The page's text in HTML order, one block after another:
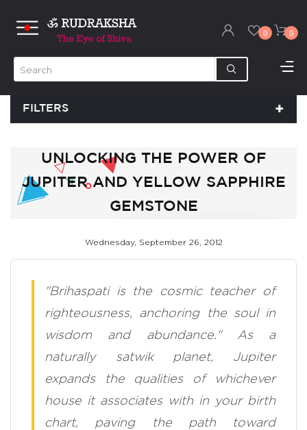
0 0
FILTERS
UNLOCKING THE POWER OF
JUPITER AND YELLOW SAPPHIRE
GEMSTONE
Wednesday, September 26, 2012
"Brihaspati is the cosmic teacher of
righteousness, anchoring the soul in
wisdom and abundance." As a
naturally satwik planet, Jupiter
expands the qualities of whichever
house it associates with in your birth
chart, paving the path toward